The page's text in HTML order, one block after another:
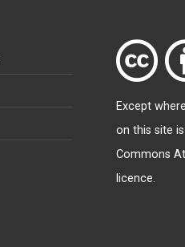
Except
on this site
Commons
licence.